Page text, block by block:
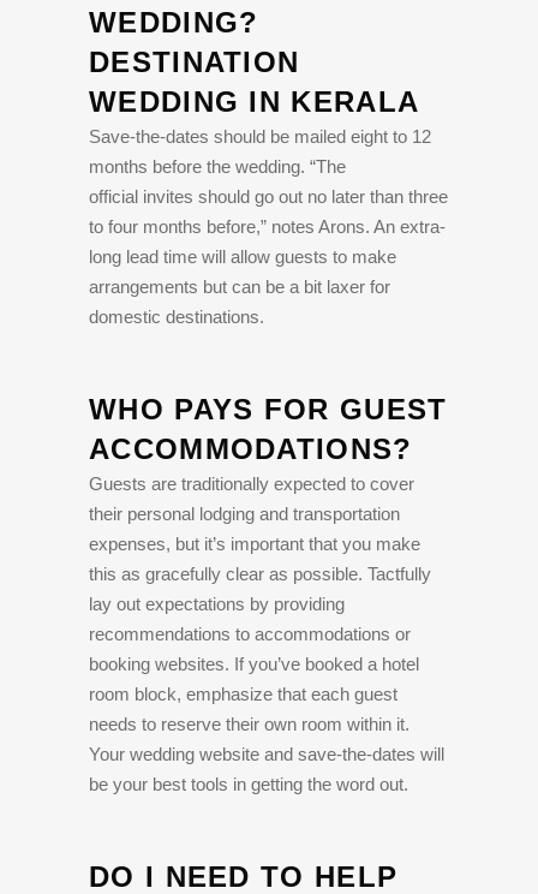
WEDDING?
DESTINATION
WEDDING IN KERALA
Save-the-dates should be mailed eight to 12
months before the wedding. “The
official invites should go out no later than three
to four months before,” notes Arons. An extra-
long lead time will allow guests to make
arrangements but can be a bit laxer for
domestic destinations.
WHO PAYS FOR GUEST
ACCOMMODATIONS?
Guests are traditionally expected to cover
their personal lodging and transportation
expenses, but it’s important that you make
this as gracefully clear as possible. Tactfully
lay out expectations by providing
recommendations to accommodations or
booking websites. If you’ve booked a hotel
room block, emphasize that each guest
needs to reserve their own room within it.
Your wedding website and save-the-dates will
be your best tools in getting the word out.
DO I NEED TO HELP